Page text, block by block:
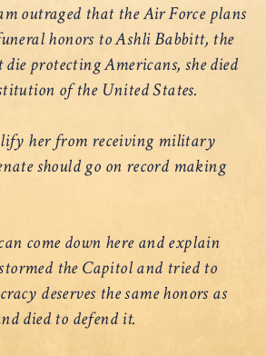
outraged that the Air Force plans
honors to Ashli Babbitt, the
protecting Americans, she died
of the United States.
her from receiving military
should go on record making
come down here and explain
the Capitol and tried to
deserves the same honors as
died to defend it.